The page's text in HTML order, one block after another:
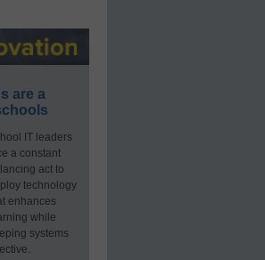
are a
IT leaders
a constant
act to
technology
enhances
while
systems